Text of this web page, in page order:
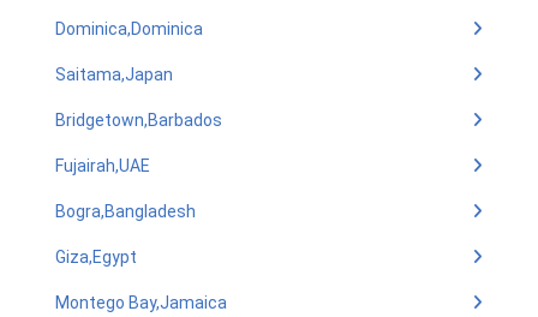
Dominica,Dominica
Saitama,Japan
Bridgetown,Barbados
Fujairah,UAE
Bogra,Bangladesh
Giza,Egypt
Montego Bay,Jamaica